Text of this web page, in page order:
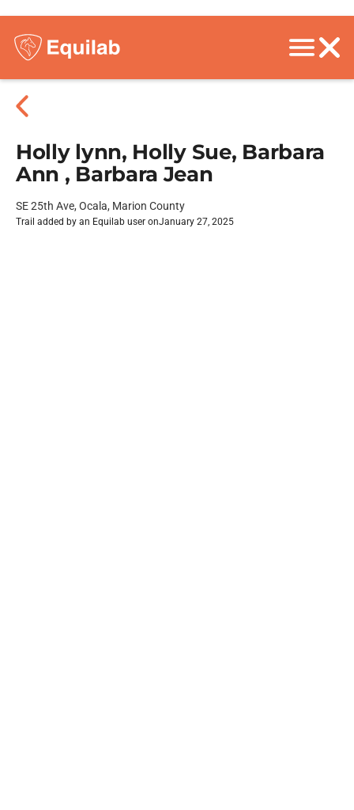
Holly lynn, Holly Sue, Barbara
Ann , Barbara Jean
SE 25th Ave, Ocala, Marion County
Trail added by an Equilab user onJanuary 27, 2025